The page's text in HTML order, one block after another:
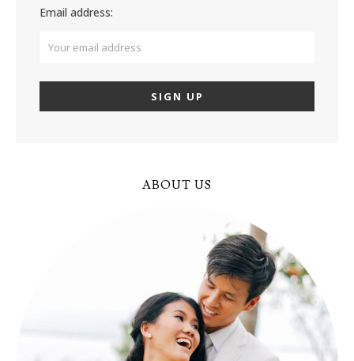
Email address:
ABOUT US